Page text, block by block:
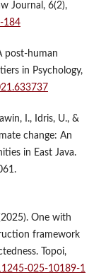
Journal, 6(2),
184
post-human
in Psychology,
I., Idris, U., &
change: An
in East Java.
One with
framework
Topoi,
025-10189-1